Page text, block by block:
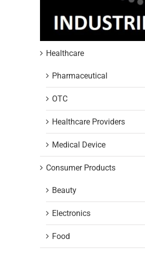
Healthcare
Pharmaceutical
OTC
Healthcare Providers
Medical Device
Consumer Products
Beauty
Electronics
Food